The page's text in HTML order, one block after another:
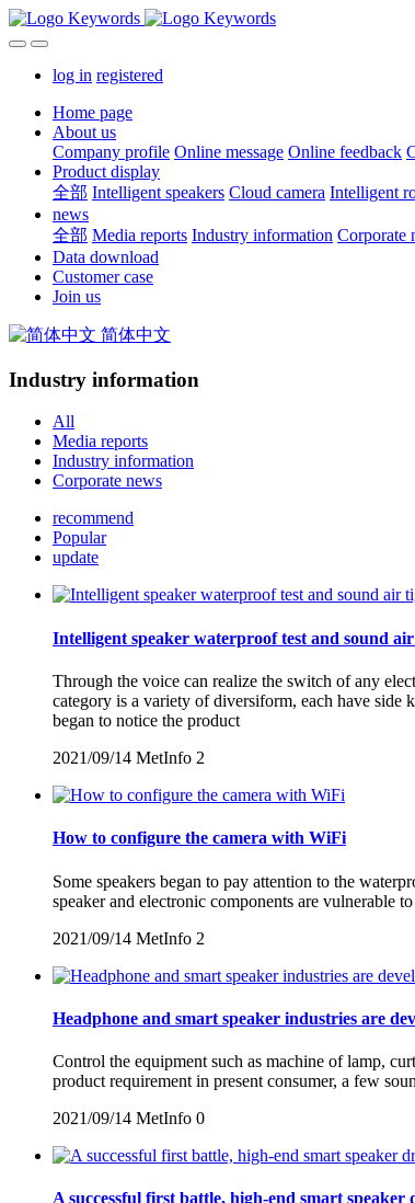
log in registered
Home page
About us
Company profile Online message Online feedback
Product display
全部 Intelligent speakers Cloud camera Intelligent
news
全部 Media reports Industry information Corporate
Data download
Customer case
Join us
简体中文
Industry information
All
Media reports
Industry information
Corporate news
recommend
Popular
update
Intelligent speaker waterproof test and sound
Through the voice can realize the switch of any
category is a variety of diversiform, each have side
began to notice the product
2021/09/14 MetInfo 2
How to configure the camera with WiFi
Some speakers began to pay attention to the
speaker and electronic components are vulnerable
2021/09/14 MetInfo 2
Headphone and smart speaker industries are
Control the equipment such as machine of lamp,
product requirement in present consumer, a few
2021/09/14 MetInfo 0
A successful first battle, high-end smart speaker